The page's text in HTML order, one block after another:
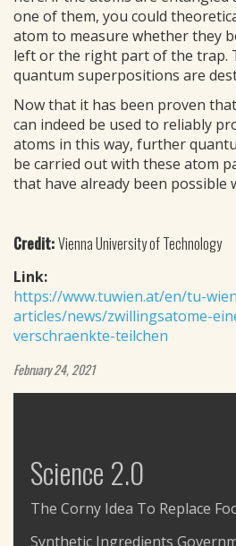
one of them, you could
atom to measure whether they
left or the right part of the trap.
quantum superpositions are
Now that it has been proven
can indeed be used to reliably
atoms in this way, further
be carried out with these atom
that have already been possible
Credit:Vienna University of Technology
Link:
https://www.tuwien.at/en/tu-
articles/news/zwillingsatome-
verschraenkte-teilchen
February 24, 2021
Science 2.0
The Corny Idea To Replace
Synthetic Ingredients